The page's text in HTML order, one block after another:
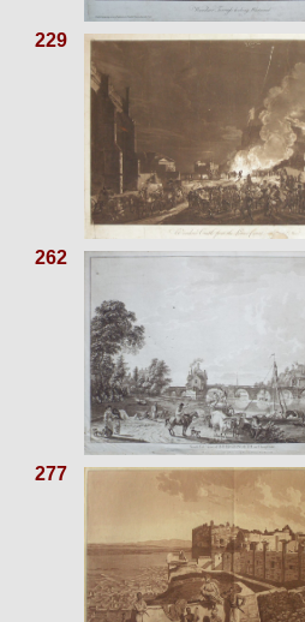
229
262
277